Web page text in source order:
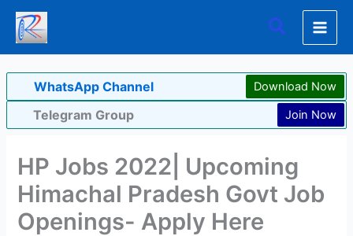
Skip
content
Search
WhatsApp Channel Download Now
Telegram Group Join Now
HP Jobs 2022| Upcoming
Himachal Pradesh Govt Job
Openings- Apply Here